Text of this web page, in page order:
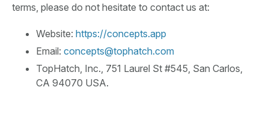
terms, please do not hesitate to contact us at:
Website: https://concepts.app
Email: concepts@tophatch.com
TopHatch, Inc., 751 Laurel St #545, San Carlos,
CA 94070 USA.